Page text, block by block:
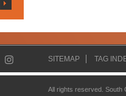
SITEMAP TAG
All rights reserved.